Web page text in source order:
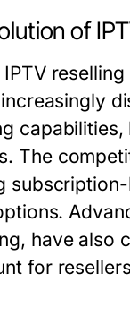
of
IPTV
The
have also
for